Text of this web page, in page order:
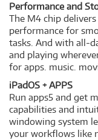
Performance and
The M4 chip
performance for
tasks. And with all-
and playing
for apps. music.
iPadOS + APPS
Run apps5 and get
capabilities and
windowing system
your workflows like